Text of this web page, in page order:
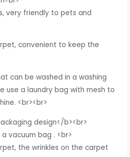
very friendly to pets and
convenient to keep the
can be washed in a washing
use a laundry bag with mesh to
<br><br>
design</b><br>
vacuum bag . <br>
the wrinkles on the carpet